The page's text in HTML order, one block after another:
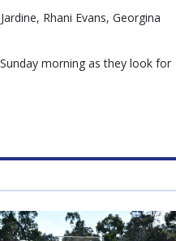
Rhani Evans, Georgina
morning as they look for